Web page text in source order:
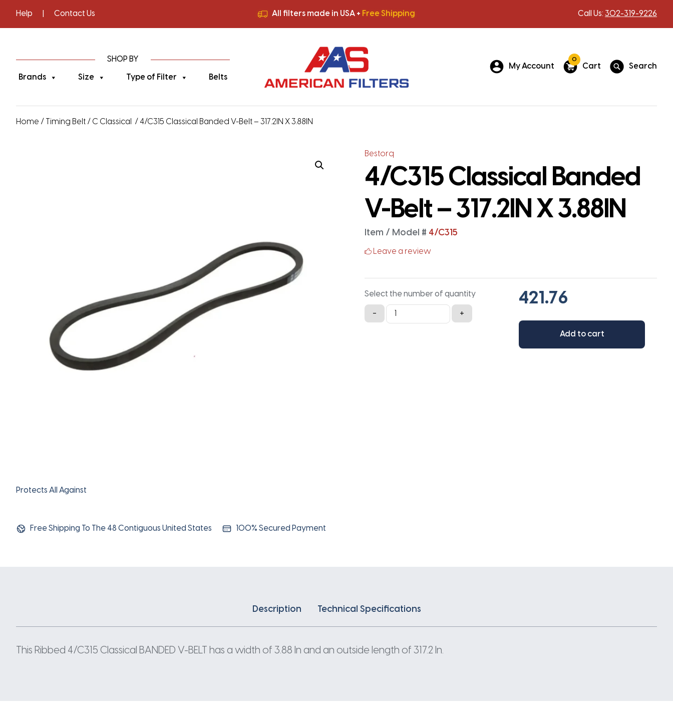
Help Contact Us All filters made in USA + Free Shipping
All filters made in USA +Free Shipping
Call Us: 302-319-9226
SHOP BY
Brands Size Type of Filter Belts
My Account
0
Cart Search
Home / Timing Belt / C Classical / 4/C315 Classical Banded V-Belt – 317.2IN X 3.88IN
Protects All Against
Free Shipping To The 48 Contiguous United States 100% Secured Payment
Bestorq
4/C315 Classical Banded
V-Belt – 317.2IN X 3.88IN
Item / Model # 4/C315
Leave a review
Select the number of quantity
-
4/C315
Classical
+
Add to cart
Description Technical Specifications
This Ribbed 4/C315 Classical BANDED V-BELT has a width of 3.88 In and an outside length of 317.2 In.